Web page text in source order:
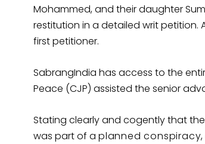
Mohammed, and their daughter
restitution in a detailed writ petition.
first petitioner.
SabrangIndia has access to the
Peace (CJP) assisted the senior
Stating clearly and cogently that
was part of a planned